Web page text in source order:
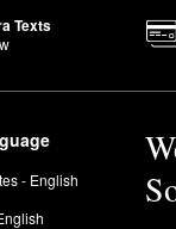
super-pigmented
Texts
- English